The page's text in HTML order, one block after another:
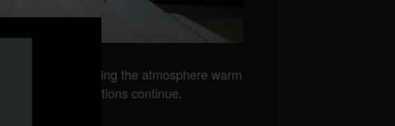
and keeping the atmosphere warm
holiday celebrations continue.